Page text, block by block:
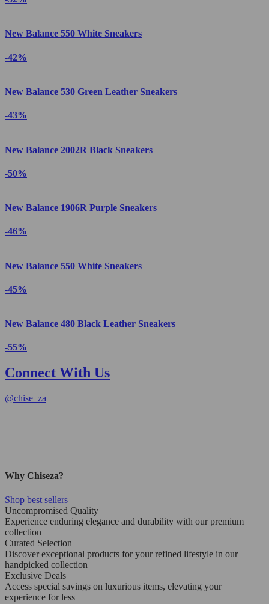
New Balance 550 White Sneakers
-42%
New Balance 530 Green Leather Sneakers
-43%
New Balance 2002R Black Sneakers
-50%
New Balance 1906R Purple Sneakers
-46%
New Balance 550 White Sneakers
-45%
New Balance 480 Black Leather Sneakers
-55%
Connect With Us
@chise_za
Why Chiseza?
Shop best sellers
Uncompromised Quality
Experience enduring elegance and durability with our premium
collection
Curated Selection
Discover exceptional products for your refined lifestyle in our
handpicked collection
Exclusive Deals
Access special savings on luxurious items, elevating your
experience for less